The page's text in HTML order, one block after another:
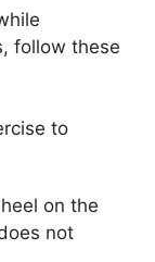
follow these
to
on the
not